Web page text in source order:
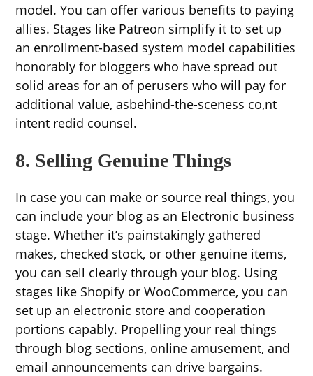
model. You can offer various benefits to paying
allies. Stages like Patreon simplify it to set up
an enrollment-based system model capabilities
honorably for bloggers who have spread out
solid areas for an of perusers who will pay for
additional value, asbehind-the-sceness co,nt
intent redid counsel.
8. Selling Genuine Things
In case you can make or source real things, you
can include your blog as an Electronic business
stage. Whether it’s painstakingly gathered
makes, checked stock, or other genuine items,
you can sell clearly through your blog. Using
stages like Shopify or WooCommerce, you can
set up an electronic store and cooperation
portions capably. Propelling your real things
through blog sections, online amusement, and
email announcements can drive bargains.